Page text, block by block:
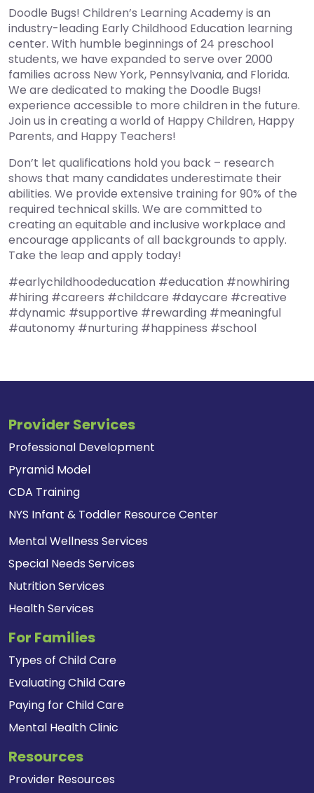
Doodle Bugs! Children’s Learning Academy is an
industry-leading Early Childhood Education learning
center. With humble beginnings of 24 preschool
students, we have expanded to serve over 2000
families across New York, Pennsylvania, and Florida.
We are dedicated to making the Doodle Bugs!
experience accessible to more children in the future.
Join us in creating a world of Happy Children, Happy
Parents, and Happy Teachers!
Don’t let qualifications hold you back – research
shows that many candidates underestimate their
abilities. We provide extensive training for 90% of the
required technical skills. We are committed to
creating an equitable and inclusive workplace and
encourage applicants of all backgrounds to apply.
Take the leap and apply today!
#earlychildhoodeducation #education #nowhiring
#hiring #careers #childcare #daycare #creative
#dynamic #supportive #rewarding #meaningful
#autonomy #nurturing #happiness #school
Provider Services
Professional Development
Pyramid Model
CDA Training
NYS Infant & Toddler Resource Center
Mental Wellness Services
Special Needs Services
Nutrition Services
Health Services
For Families
Types of Child Care
Evaluating Child Care
Paying for Child Care
Mental Health Clinic
Resources
Provider Resources